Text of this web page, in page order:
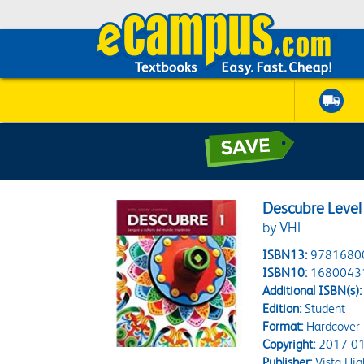
Descubre
by VHL
ISBN13:
ISBN10:
Additional ISBN(s):
Edition:Student
Format:Hardcover
Copyright:2017-